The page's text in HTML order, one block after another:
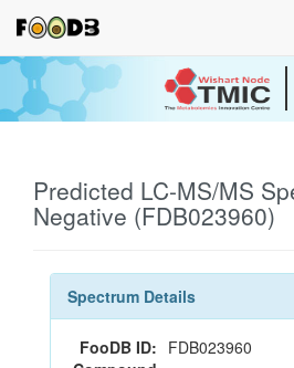
Predicted LC-MS/MS
Negative (FDB023960)
Spectrum Details
FooDB ID: FDB023960